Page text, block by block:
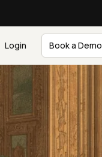
Login Book a Demo